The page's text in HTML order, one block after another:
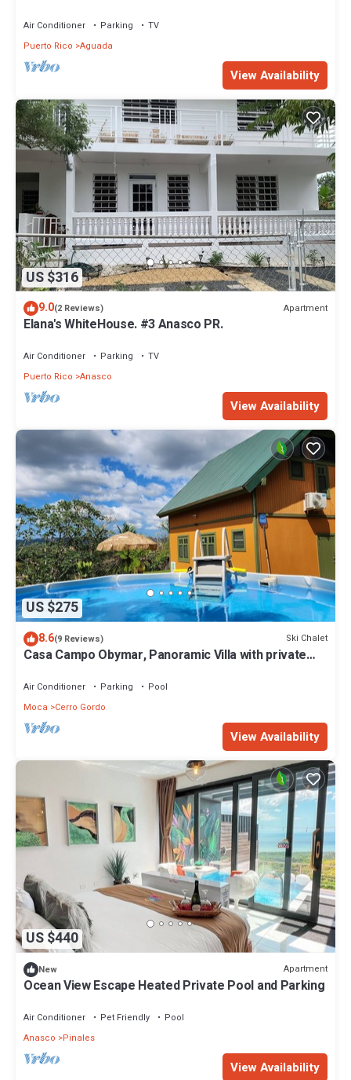
Air Conditioner Parking
TV
Puerto Rico Aguada
View Availability
US $316
9.0(2 Reviews) Apartment
Elana's WhiteHouse. #3 Anasco PR.
Air Conditioner Parking
TV
Puerto Rico Anasco
View Availability
US $275
8.6(9 Reviews) Ski Chalet
Casa Campo Obymar, Panoramic Villa with private
Air Conditioner Parking
Pool
Moca
Cerro Gordo
View Availability
US $440
New Apartment
Ocean View Escape Heated Private Pool and Parking
Air Conditioner Pet Friendly
Pool
Anasco
Pinales
View Availability